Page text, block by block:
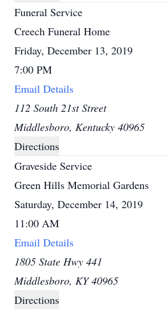
Funeral Service
Creech Funeral Home
Friday, December 13, 2019
7:00 PM
Email Details
112 South 21st Street
Middlesboro, Kentucky 40965
Directions
Graveside Service
Green Hills Memorial Gardens
Saturday, December 14, 2019
11:00 AM
Email Details
1805 State Hwy 441
Middlesboro, KY 40965
Directions